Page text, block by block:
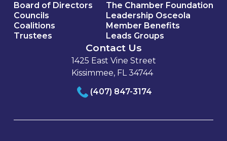
Board of Directors
Councils
Coalitions
Trustees
The Chamber Foundation
Leadership Osceola
Member Benefits
Leads Groups
Contact Us
1425 East Vine Street
Kissimmee, FL 34744
(407) 847-3174